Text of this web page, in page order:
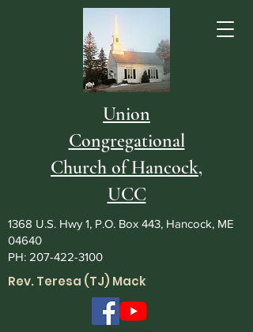
Union
Congregational
Church of Hancock,
UCC
1368 U.S. Hwy 1, P.O. Box 443, Hancock, ME
04640
PH: 207-422-3100
Rev. Teresa (TJ) Mack